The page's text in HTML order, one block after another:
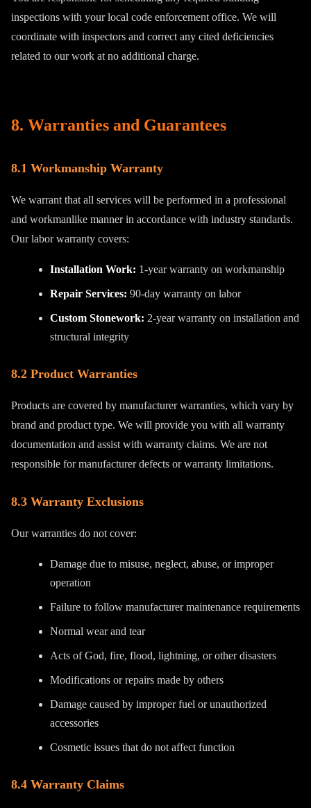
inspections with your local code enforcement office. We will
coordinate with inspectors and correct any cited deficiencies
related to our work at no additional charge.
8. Warranties and Guarantees
8.1 Workmanship Warranty
We warrant that all services will be performed in a professional
and workmanlike manner in accordance with industry standards.
Our labor warranty covers:
Installation Work: 1-year warranty on workmanship
Repair Services: 90-day warranty on labor
Custom Stonework: 2-year warranty on installation and
structural integrity
8.2 Product Warranties
Products are covered by manufacturer warranties, which vary by
brand and product type. We will provide you with all warranty
documentation and assist with warranty claims. We are not
responsible for manufacturer defects or warranty limitations.
8.3 Warranty Exclusions
Our warranties do not cover:
Damage due to misuse, neglect, abuse, or improper
operation
Failure to follow manufacturer maintenance requirements
Normal wear and tear
Acts of God, fire, flood, lightning, or other disasters
Modifications or repairs made by others
Damage caused by improper fuel or unauthorized
accessories
Cosmetic issues that do not affect function
8.4 Warranty Claims